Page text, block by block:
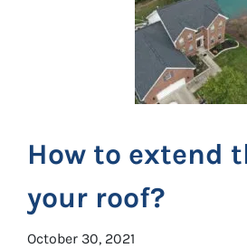
How to extend
your roof?
October 30, 2021